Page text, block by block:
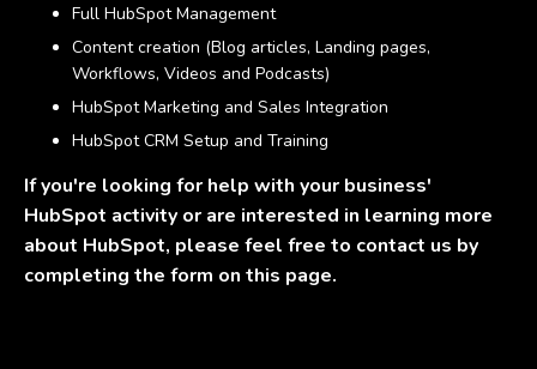
Full HubSpot Management
Content creation (Blog articles, Landing pages,
Workflows, Videos and Podcasts)
HubSpot Marketing and Sales Integration
HubSpot CRM Setup and Training
If you're looking for help with your business'
HubSpot activity or are interested in learning more
about HubSpot, please feel free to contact us by
completing the form on this page.